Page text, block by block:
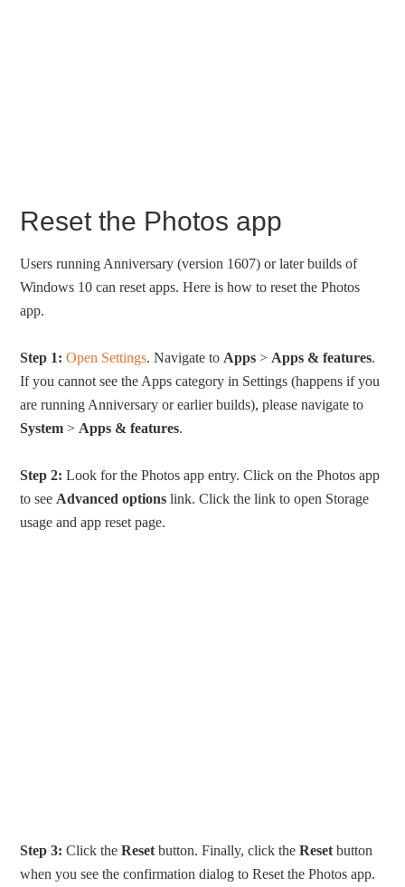
Reset the Photos app
Users running Anniversary (version 1607) or later builds of
Windows 10 can reset apps. Here is how to reset the Photos
app.
Step 1: Open Settings. Navigate to Apps > Apps & features.
If you cannot see the Apps category in Settings (happens if you
are running Anniversary or earlier builds), please navigate to
System > Apps & features.
Step 2: Look for the Photos app entry. Click on the Photos app
to see Advanced options link. Click the link to open Storage
usage and app reset page.
Step 3: Click theReset button. Finally, click theReset button
when you see the confirmation dialog to Reset the Photos app.